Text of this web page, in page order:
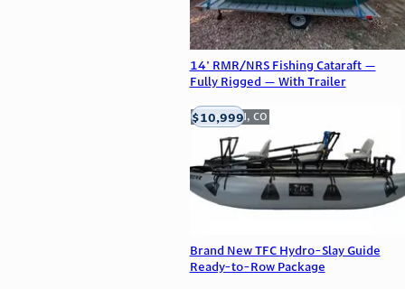
14' RMR/NRS Fishing Cataraft —
Fully Rigged — With Trailer
Brand New TFC Hydro-Slay Guide
Ready-to-Row Package
Englewood, CO
$10,999